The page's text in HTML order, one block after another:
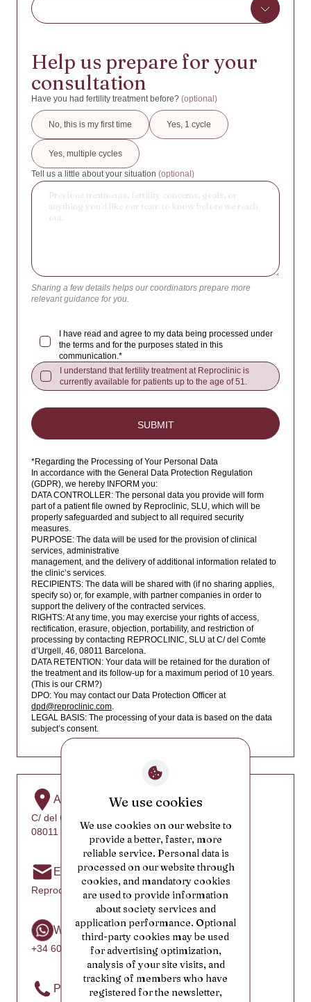
Antarctica
Antigua and Barbuda
Armenia
Aruba
Australia
Austria
Bangladesh
Belarus
Belgium
Belize
Benin
Bolivia
Bosnia and Herzegovina
Botswana
Bouvet Island
Brazil
British Indian Ocean Territory
Brunei Darussalam
Bulgaria
Burkina Faso
Burundi
Cambodia
Cameroon
Canada
Central African Republic
Chad
People's Republic of China
Christmas Island
Cocos (Keeling) Islands
Colombia
Republic of the Congo
10:00 - 12:00
14:00 - 16:00
16:00 - 18:00
IVF/ICSI with own oocytes + PGT
IVF/ICSI with donated oocytes
Social/Egg Freezing
Insemination
ROPA (Reception of Oocytes from Partner)
Other / Help me choose
Help us prepare for your
consultation
Have you had fertility treatment before? (optional)
No, this is my first time Yes, 1 cycle
Yes, multiple cycles
Tell us a little about your situation (optional)
Sharing a few details helps our coordinators prepare more
relevant guidance for you.
I have read and agree to my data being processed under
the terms and for the purposes stated in this
communication.*
I understand that fertility treatment at Reproclinic is
currently available for patients up to the age of 51.
SUBMIT
*Regarding the Processing of Your Personal Data
In accordance with the General Data Protection Regulation
(GDPR), we hereby INFORM you:
DATA CONTROLLER: The personal data you provide will form
part of a patient file owned by Reproclinic, SLU, which will be
properly safeguarded and subject to all required security
measures.
PURPOSE: The data will be used for the provision of clinical
services, administrative
management, and the delivery of additional information related to
the clinic’s services.
RECIPIENTS: The data will be shared with (if no sharing applies,
specify so) or, for example, with partner companies in order to
support the delivery of the contracted services.
RIGHTS: At any time, you may exercise your rights of access,
rectification, erasure, objection, portability, and restriction of
processing by contacting REPROCLINIC, SLU at C/ del Comte
d’Urgell, 46, 08011 Barcelona.
DATA RETENTION: Your data will be retained for the duration of
the treatment and its follow-up for a maximum period of 10 years.
(This is our CRM?)
DPO: You may contact our Data Protection Officer at
dpd@reproclinic.com.
LEGAL BASIS: The processing of your data is based on the data
subject’s consent.
Address
C/ del Comte d’Urgell, 46
08011 Barcelona, Spain
Email
Reproclinic@reproclinic.com
WhatsApp
+34 602 25 31 52
Phone
We use cookies
We use cookies on our website to
provide a better, faster, more
reliable service. Personal data is
processed on our website through
cookies, and mandatory cookies
are used to provide information
about society services and
application performance. Optional
third-party cookies may be used
for advertising optimization,
analysis of your site visits, and
tracking of members who have
registered for the newsletter,